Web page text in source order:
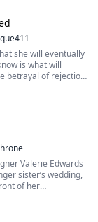
secretary
she will eventually
is what will
betrayal of rejection
along as she
Valerie Edwards
sister’s wedding,
of her
Lloyd, a tech